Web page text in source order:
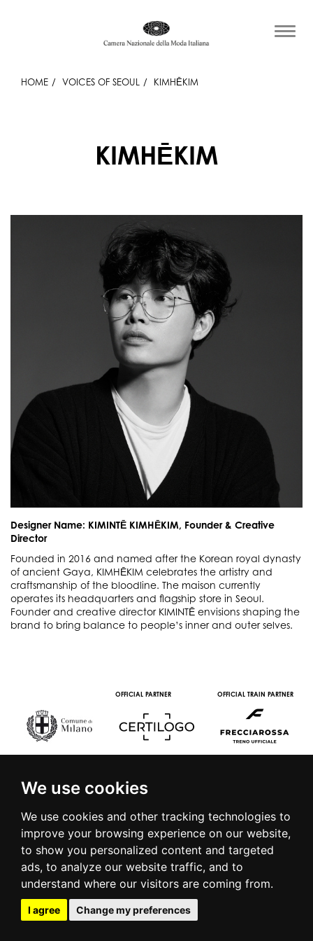
We use cookies
We use cookies and other tracking technologies to
improve your browsing experience on our website,
to show you personalized content and targeted
ads, to analyze our website traffic, and to
understand where our visitors are coming from.
I agree Change my preferences
HOME VOICES OF SEOUL KIMHĒKIM
KIMHĒKIM
Designer Name: KIMINTĒ KIMHĒKIM, Founder & Creative
Director
Founded in 2016 and named after the Korean royal dynasty
of ancient Gaya, KIMHĒKIM celebrates the artistry and
craftsmanship of the bloodline. The maison currently
operates its headquarters and flagship store in Seoul.
Founder and creative director KIMINTĒ envisions shaping the
brand to bring balance to people’s inner and outer selves.
OFFICIAL PARTNER OFFICIAL TRAIN PARTNER
© 2016 | PIAZZA DUOMO, 31 - 20122 MILANO - TEL +39.02.7771081
- FAX +39.02.77710850 -CAMERAMODA@CAMERAMODA.IT
|PRIVACY POLICY| COOKIE POLICY|CONTACTS